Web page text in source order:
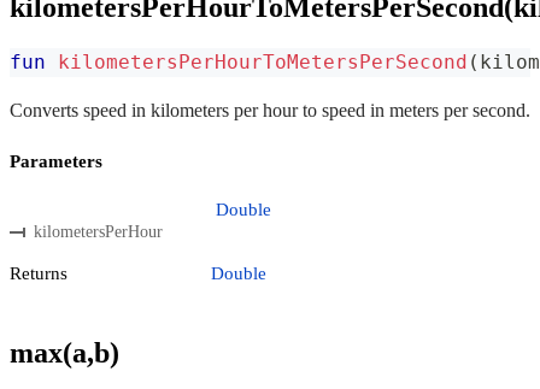
fun kilometersPerHourToMetersPerSecond (
Converts speed in kilometers per hour to speed in meters per second.
Parameters
kilometersPerHour
Double
Returns Double
max(a,b)